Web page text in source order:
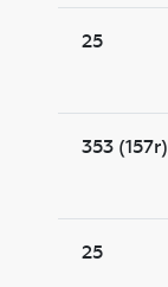
25
353 (157r)
25